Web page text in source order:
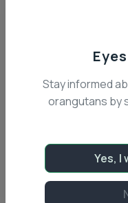
Orangutan
problems,
destruction,
wildfires, and
all problems
Articles
Read Article
Stay informed
orangutans by
Yes, I